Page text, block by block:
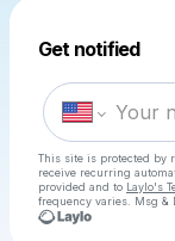
Get notified
This site is protected by
receive recurring
provided and to Laylo's
frequency varies. Msg &